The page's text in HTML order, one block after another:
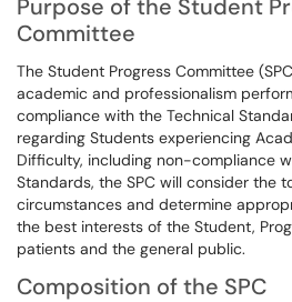
Purpose of the Student
Committee
The Student Progress Committee
academic and professionalism
compliance with the Technical
regarding Students experiencing
Difficulty, including non-compliance
Standards, the SPC will consider the
circumstances and determine
the best interests of the Student,
patients and the general public.
Composition of the SPC